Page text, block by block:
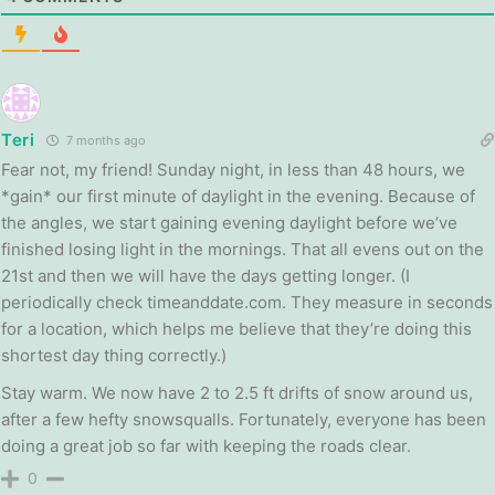
Teri 7 months ago
Fear not, my friend! Sunday night, in less than 48 hours, we
*gain* our first minute of daylight in the evening. Because of
the angles, we start gaining evening daylight before we’ve
finished losing light in the mornings. That all evens out on the
21st and then we will have the days getting longer. (I
periodically check timeanddate.com. They measure in seconds
for a location, which helps me believe that they’re doing this
shortest day thing correctly.)
Stay warm. We now have 2 to 2.5 ft drifts of snow around us,
after a few hefty snowsqualls. Fortunately, everyone has been
doing a great job so far with keeping the roads clear.
0